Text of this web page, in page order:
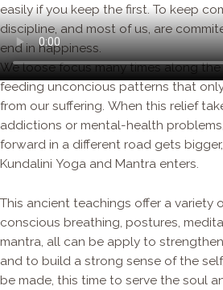
easily if you keep the first. To keep
discipline, and most of us, are
end in happiness.
We loose focus many times along
feeding unconcious patterns that
from our suffering. When this relief
addictions or mental-health
forward in a different road gets
Kundalini Yoga and Mantra enters.
This ancient teachings offer a variety
conscious breathing, postures,
mantra, all can be apply to
and to build a strong sense of the
be made, this time to serve the soul